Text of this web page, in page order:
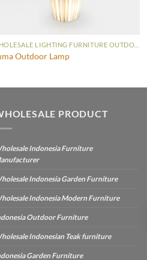
Outdoor Lamp
PRODUCT
Indonesia Furniture
Indonesia Garden Furniture
Indonesia Modern Furniture
Outdoor Furniture
Indonesian Teak furniture
Garden Furniture